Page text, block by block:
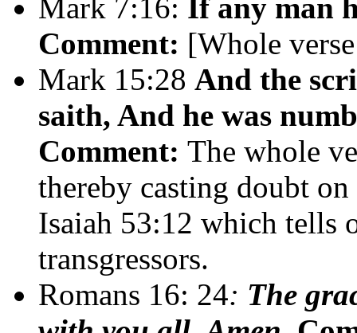
Mark 7:16: If any man
Comment: [Whole
Mark 15:28 And the
saith, And he was
Comment: The whole
thereby casting doubt
Isaiah 53:12 which tells
transgressors.
Romans 16: 24: The